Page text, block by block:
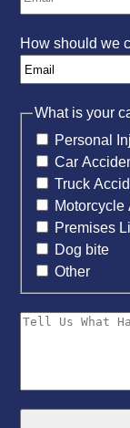
How should we
What is your
Personal
Car
Truck
Motorcycle
Premises
Dog bite
Other